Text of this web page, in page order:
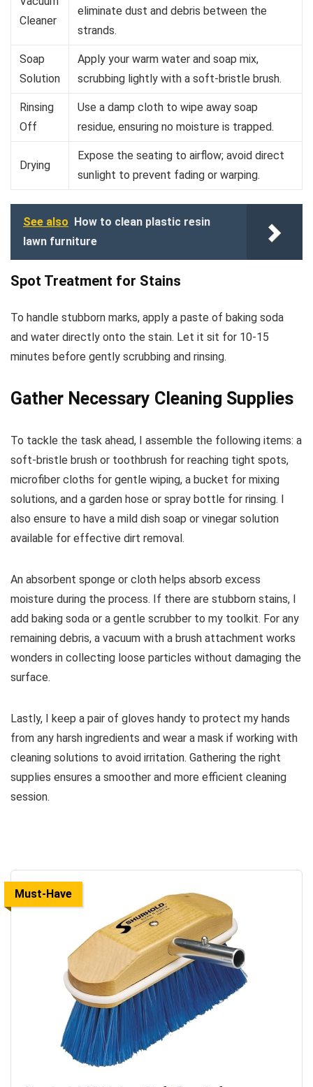
Cleaner
eliminate dust and debris between the
strands.
Soap
Solution
Apply your warm water and soap mix,
scrubbing lightly with a soft-bristle brush.
Rinsing
Off
Use a damp cloth to wipe away soap
residue, ensuring no moisture is trapped.
Drying
Expose the seating to airflow; avoid direct
sunlight to prevent fading or warping.
See also How to clean plastic resin
lawn furniture
Spot Treatment for Stains
To handle stubborn marks, apply a paste of baking soda
and water directly onto the stain. Let it sit for 10-15
minutes before gently scrubbing and rinsing.
Gather Necessary Cleaning Supplies
To tackle the task ahead, I assemble the following items: a
soft-bristle brush or toothbrush for reaching tight spots,
microfiber cloths for gentle wiping, a bucket for mixing
solutions, and a garden hose or spray bottle for rinsing. I
also ensure to have a mild dish soap or vinegar solution
available for effective dirt removal.
An absorbent sponge or cloth helps absorb excess
moisture during the process. If there are stubborn stains, I
add baking soda or a gentle scrubber to my toolkit. For any
remaining debris, a vacuum with a brush attachment works
wonders in collecting loose particles without damaging the
surface.
Lastly, I keep a pair of gloves handy to protect my hands
from any harsh ingredients and wear a mask if working with
cleaning solutions to avoid irritation. Gathering the right
supplies ensures a smoother and more efficient cleaning
session.
Must-Have